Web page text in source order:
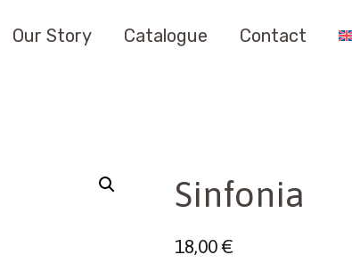
Our Story Catalogue Contact
Sinfonia
18,00€